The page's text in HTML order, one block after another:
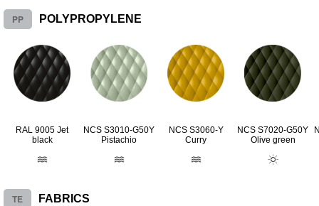
PP POLYPROPYLENE
RAL 9005 Jet
black
NCS S3010-G50Y
Pistachio
NCS S3060-Y
Curry
NCS S7020-G50Y
Olive green
TE FABRICS